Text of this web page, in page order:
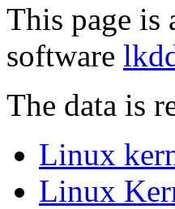
This page is
software
The data is
Linux
Linux